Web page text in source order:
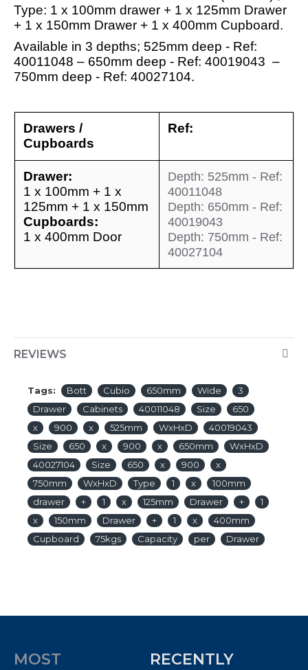
Type: 1 x 100mm drawer + 1 x 125mm Drawer
+ 1 x 150mm Drawer + 1 x 400mm Cupboard.
Available in 3 depths; 525mm deep - Ref:
40011048 – 650mm deep - Ref: 40019043 –
750mm deep - Ref: 40027104.
Drawers /
Cupboards
Ref:
Drawer:
1 x 100mm + 1 x
125mm + 1 x 150mm
Cupboards:
1 x 400mm Door
Depth: 525mm - Ref:
40011048
Depth: 650mm - Ref:
40019043
Depth: 750mm - Ref:
40027104
REVIEWS
Tags: Bott Cubio 650mm Wide
3
Drawer
Cabinets 40011048 Size
650
x
900 x 525mm WxHxD
40019043
Size
650 x 900 x 650mm
WxHxD
40027104
Size 650 x 900
x
750mm
WxHxD Type 1 x
100mm
drawer
+ 1 x 125mm Drawer +
1
x
150mm Drawer + 1 x
400mm
Cupboard
75kgs Capacity per Drawer
MOST
RECENTLY